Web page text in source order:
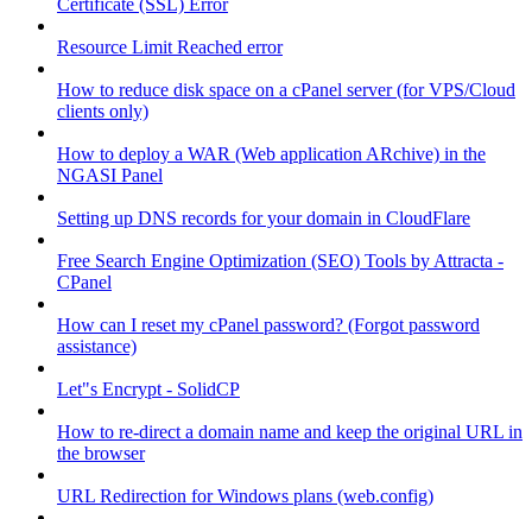
Resource Limit Reached error
How to reduce disk space on a cPanel server (for VPS/Cloud
clients only)
How to deploy a WAR (Web application ARchive) in the
NGASI Panel
Setting up DNS records for your domain in CloudFlare
Free Search Engine Optimization (SEO) Tools by Attracta -
CPanel
How can I reset my cPanel password? (Forgot password
assistance)
Let"s Encrypt - SolidCP
How to re-direct a domain name and keep the original URL in
the browser
URL Redirection for Windows plans (web.config)